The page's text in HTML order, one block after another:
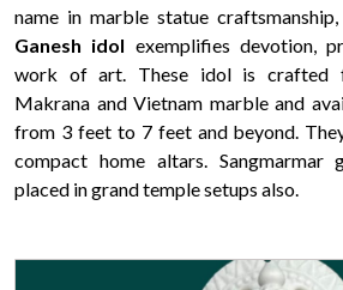
name in marble statue
Ganesh idol exemplifies devotion,
work of art. These idol is crafted
Makrana and Vietnam marble and
from 3 feet to 7 feet and beyond.
compact home altars. Sangmarmar
placed in grand temple setups also.